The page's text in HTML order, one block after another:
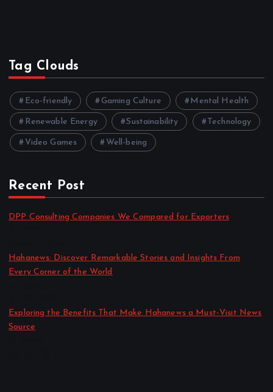
Tag Clouds
Eco-friendly Gaming Culture Mental Health
Renewable Energy Sustainability Technology
Video Games Well-being
Recent Post
DPP Consulting Companies We Compared for Exporters
Hahanews: Discover Remarkable Stories and Insights From
Every Corner of the World
Exploring the Benefits That Make Hahanews a Must-Visit News
Source